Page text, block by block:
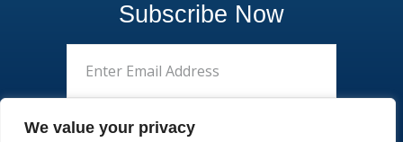
We value your privacy
Subscribe Now